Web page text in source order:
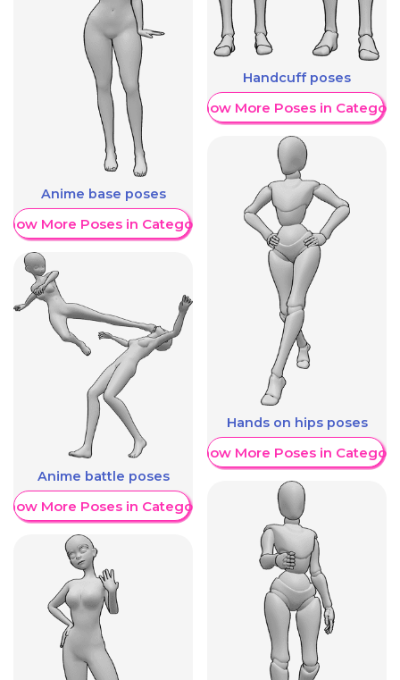
Anime base poses
More Poses in Category
Anime battle poses
More Poses in Category
Handcuff poses
Show More Poses in Category
Hands on hips poses
Show More Poses in Category